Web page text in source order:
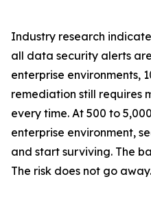
Industry research
all data security alerts
enterprise environments,
remediation still requires
every time. At 500 to
enterprise environment,
and start surviving. The
The risk does not go